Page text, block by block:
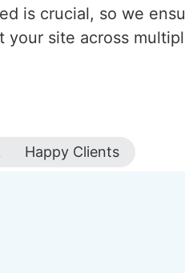
is crucial, so we
your site across
Happy Clients